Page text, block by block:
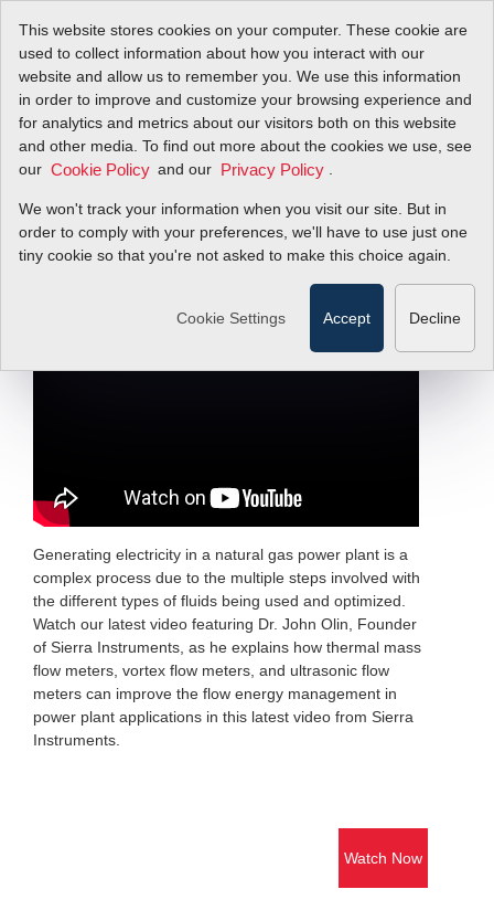
This website stores cookies on your computer. These cookie are
used to collect information about how you interact with our
website and allow us to remember you. We use this information
in order to improve and customize your browsing experience and
for analytics and metrics about our visitors both on this website
and other media. To find out more about the cookies we use, see
our Cookie Policy and our Privacy Policy
We won't track your information when you visit our site. But in
order to comply with your preferences, we'll have to use just one
tiny cookie so that you're not asked to make this choice again.
Cookie Settings Accept Decline
Why Mass Flow
Meters for Power
Plants?
Generating electricity in a natural gas power plant is a
complex process due to the multiple steps involved with
the different types of fluids being used and optimized.
Watch our latest video featuring Dr. John Olin, Founder
of Sierra Instruments, as he explains how thermal mass
flow meters, vortex flow meters, and ultrasonic flow
meters can improve the flow energy management in
power plant applications in this latest video from Sierra
Instruments.
Watch Now